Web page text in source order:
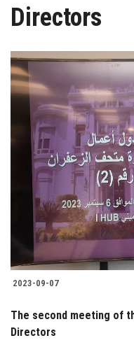
Contact Us
Students
Faculty Staff
Postgraduate
Alumni
Employees
Visitors
Directors
2023-09-07
The second meeting of
Directors